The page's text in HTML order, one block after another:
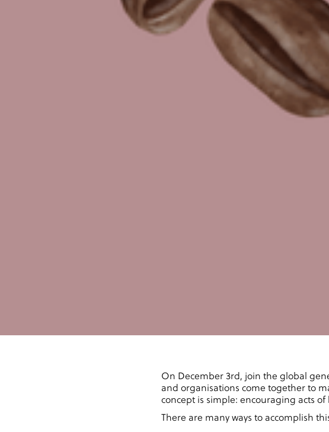
On December 3rd, join the global
and organisations come together to
concept is simple: encouraging acts
There are many ways to accomplish